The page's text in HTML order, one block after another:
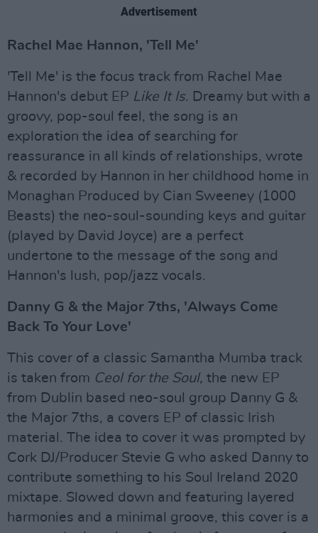
Advertisement
Rachel Mae Hannon, 'Tell Me'
'Tell Me' is the focus track from Rachel Mae
Hannon's debut EP Like It Is. Dreamy but with a
groovy, pop-soul feel, the song is an
exploration the idea of searching for
reassurance in all kinds of relationships, wrote
& recorded by Hannon in her childhood home in
Monaghan Produced by Cian Sweeney (1000
Beasts) the neo-soul-sounding keys and guitar
(played by David Joyce) are a perfect
undertone to the message of the song and
Hannon's lush, pop/jazz vocals.
Danny G & the Major 7ths, 'Always Come
Back To Your Love'
This cover of a classic Samantha Mumba track
is taken from Ceol for the Soul, the new EP
from Dublin based neo-soul group Danny G &
the Major 7ths, a covers EP of classic Irish
material. The idea to cover it was prompted by
Cork DJ/Producer Stevie G who asked Danny to
contribute something to his Soul Ireland 2020
mixtape. Slowed down and featuring layered
harmonies and a minimal groove, this cover is a